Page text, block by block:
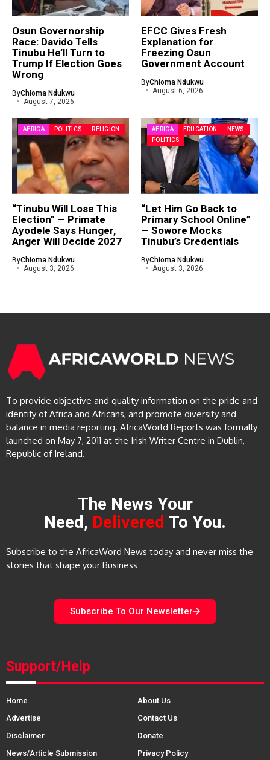
Osun Governorship
Race: Davido Tells
Tinubu He’ll Turn to
Trump If Election Goes
Wrong
ByChioma Ndukwu
August 7, 2026
EFCC Gives Fresh
Explanation for
Freezing Osun
Government Account
ByChioma Ndukwu
August 6, 2026
AFRICA POLITICS RELIGION
“Tinubu Will Lose This
Election” — Primate
Ayodele Says Hunger,
Anger Will Decide 2027
ByChioma Ndukwu
August 3, 2026
AFRICA EDUCATION
NEWS
POLITICS
“Let Him Go Back to
Primary School Online”
— Sowore Mocks
Tinubu’s Credentials
ByChioma Ndukwu
August 3, 2026
To provide objective and quality information on the pride and
identify of Africa and Africans, and promote diversity and
balance in media reporting. AfricaWorld Reports was formally
launched on May 7, 2011 at the Irish Writer Centre in Dublin,
Republic of Ireland.
The News Your
Need, Delivered To You.
Subscribe to the AfricaWord News today and never miss the
stories that shape your Business
Subscribe To Our Newsletter
Support/Help
Home
About Us
Advertise
Contact Us
Disclaimer
Donate
News/Article Submission
Privacy Policy